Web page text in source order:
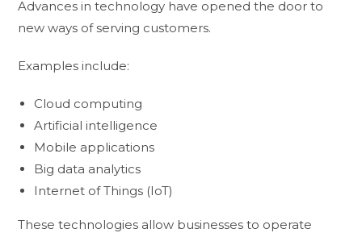
Advances in technology have opened the door to
new ways of serving customers.
Examples include:
Cloud computing
Artificial intelligence
Mobile applications
Big data analytics
Internet of Things (IoT)
These technologies allow businesses to operate